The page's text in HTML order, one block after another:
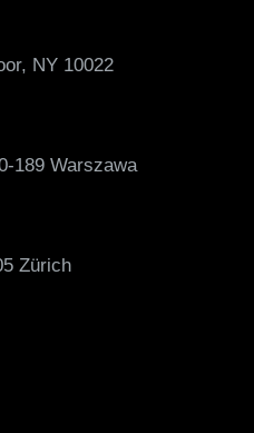
NY 10022
189 Warszawa
Zürich